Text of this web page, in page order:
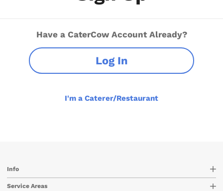
Have a CaterCow Account Already?
Log In
I'm a Caterer/Restaurant
Info
Service Areas